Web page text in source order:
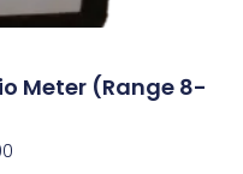
Meter (Range 8-